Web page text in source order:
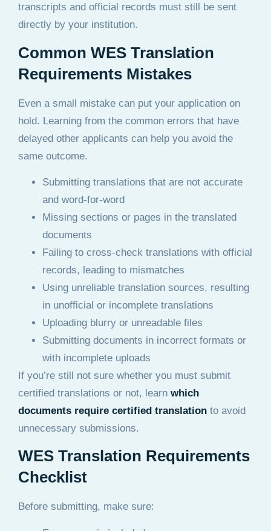
transcripts and official records must still be sent
directly by your institution.
Common WES Translation
Requirements Mistakes
Even a small mistake can put your application on
hold. Learning from the common errors that have
delayed other applicants can help you avoid the
same outcome.
Submitting translations that are not accurate
and word-for-word
Missing sections or pages in the translated
documents
Failing to cross-check translations with official
records, leading to mismatches
Using unreliable translation sources, resulting
in unofficial or incomplete translations
Uploading blurry or unreadable files
Submitting documents in incorrect formats or
with incomplete uploads
If you’re still not sure whether you must submit
certified translations or not, learn which
documents require certified translation to avoid
unnecessary submissions.
WES Translation Requirements
Checklist
Before submitting, make sure: